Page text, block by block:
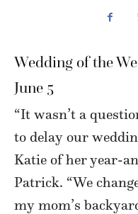
Wedding of the
June 5
“It wasn’t a
to delay our
Katie of her year-
Patrick. “We
my mom’s